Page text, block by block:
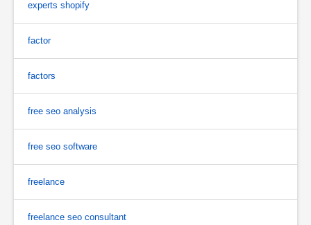
experts shopify
factor
factors
free seo analysis
free seo software
freelance
freelance seo consultant